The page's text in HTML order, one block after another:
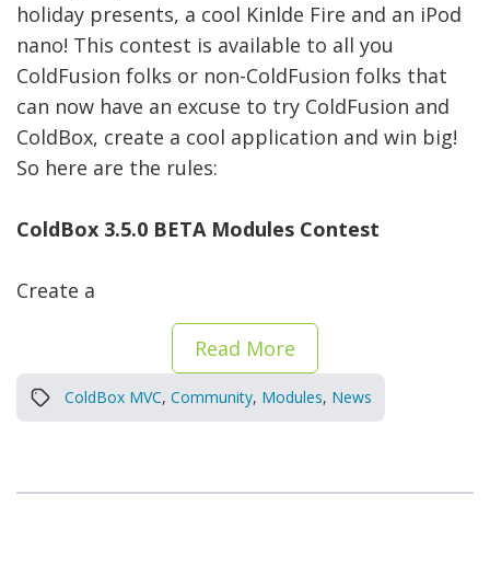
holiday presents, a cool Kinlde Fire and an iPod
nano! This contest is available to all you
ColdFusion folks or non-ColdFusion folks that
can now have an excuse to try ColdFusion and
ColdBox, create a cool application and win big!
So here are the rules:
ColdBox 3.5.0 BETA Modules Contest
Create a
Read More
ColdBox MVC, Community, Modules, News